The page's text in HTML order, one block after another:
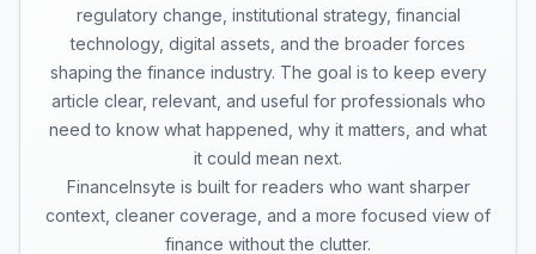
regulatory change, institutional strategy, financial
technology, digital assets, and the broader forces
shaping the finance industry. The goal is to keep every
article clear, relevant, and useful for professionals who
need to know what happened, why it matters, and what
it could mean next.
FinanceInsyte is built for readers who want sharper
context, cleaner coverage, and a more focused view of
finance without the clutter.